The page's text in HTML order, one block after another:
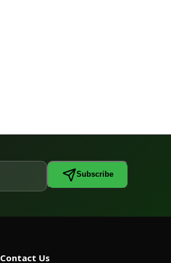
Subscribe
Contact Us